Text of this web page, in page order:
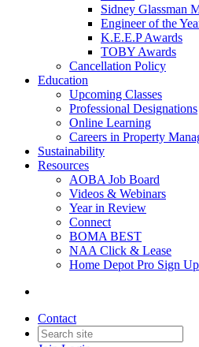
Sidney Glassman
Engineer of the
K.E.E.P Awards
TOBY Awards
Cancellation Policy
Education
Upcoming Classes
Professional Designations
Online Learning
Careers in Property
Sustainability
Resources
AOBA Job Board
Videos & Webinars
Year in Review
Connect
BOMA BEST
NAA Click & Lease
Home Depot Pro Sign Up
Contact